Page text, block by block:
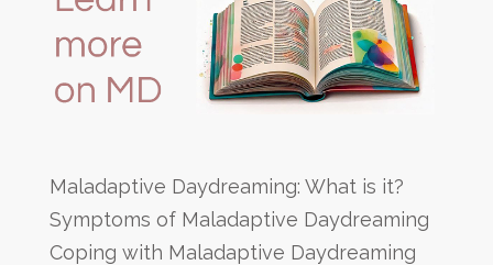
Maladaptive Daydreaming: What is it?
Symptoms of Maladaptive Daydreaming
Coping with Maladaptive Daydreaming